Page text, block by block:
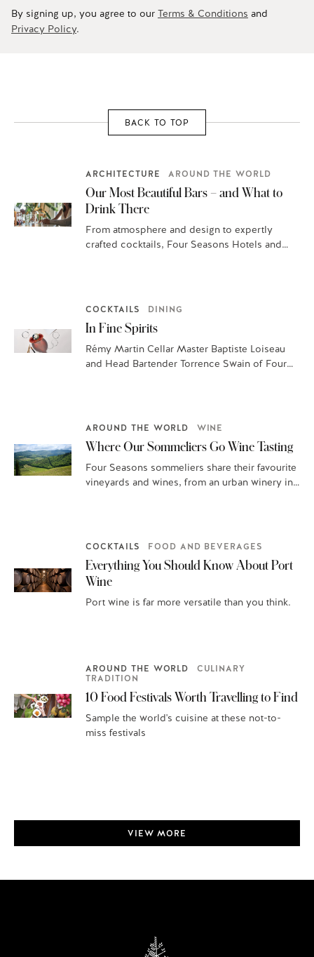
By signing up, you agree to our Terms & Conditions and
Privacy Policy.
BACK TO TOP
ARCHITECTURE AROUND THE WORLD
Our Most Beautiful Bars – and What to
Drink There
From atmosphere and design to expertly
crafted cocktails, Four Seasons Hotels and
COCKTAILS DINING
In Fine Spirits
Rémy Martin Cellar Master Baptiste Loiseau
and Head Bartender Torrence Swain of Four
AROUND THE WORLD WINE
Where Our Sommeliers Go Wine Tasting
Four Seasons sommeliers share their favourite
vineyards and wines, from an urban winery in
COCKTAILS FOOD AND BEVERAGES
Everything You Should Know About Port
Wine
Port wine is far more versatile than you think.
AROUND THE WORLD
CULINARY
TRADITION
10 Food Festivals Worth Travelling to Find
Sample the world's cuisine at these not-to-
miss festivals
VIEW MORE